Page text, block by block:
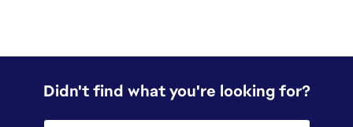
Didn't find what you're looking for?